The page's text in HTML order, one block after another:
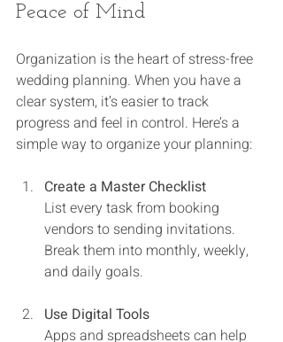
Peace of Mind
Organization is the heart of stress-free
wedding planning. When you have a
clear system, it’s easier to track
progress and feel in control. Here’s a
simple way to organize your planning:
Create a Master Checklist
List every task from booking
vendors to sending invitations.
Break them into monthly, weekly,
and daily goals.
Use Digital Tools
Apps and spreadsheets can help